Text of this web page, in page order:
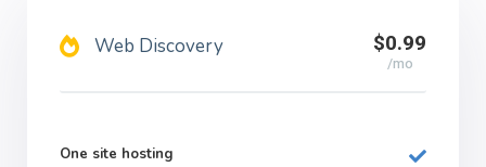
Web Discovery $0.99
/mo
One site hosting